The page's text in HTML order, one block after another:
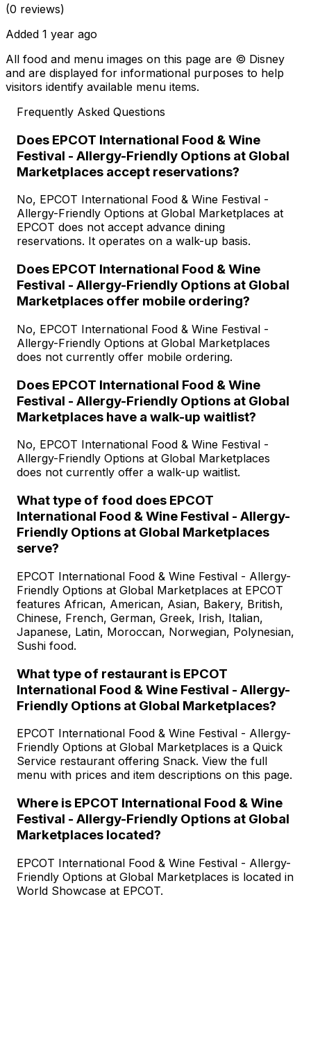
(0 reviews)
Added 1 year ago
All food and menu images on this page are © Disney
and are displayed for informational purposes to help
visitors identify available menu items.
Frequently Asked Questions
Does EPCOT International Food & Wine
Festival - Allergy-Friendly Options at Global
Marketplaces accept reservations?
No, EPCOT International Food & Wine Festival -
Allergy-Friendly Options at Global Marketplaces at
EPCOT does not accept advance dining
reservations. It operates on a walk-up basis.
Does EPCOT International Food & Wine
Festival - Allergy-Friendly Options at Global
Marketplaces offer mobile ordering?
No, EPCOT International Food & Wine Festival -
Allergy-Friendly Options at Global Marketplaces
does not currently offer mobile ordering.
Does EPCOT International Food & Wine
Festival - Allergy-Friendly Options at Global
Marketplaces have a walk-up waitlist?
No, EPCOT International Food & Wine Festival -
Allergy-Friendly Options at Global Marketplaces
does not currently offer a walk-up waitlist.
What type of food does EPCOT
International Food & Wine Festival - Allergy-
Friendly Options at Global Marketplaces
serve?
EPCOT International Food & Wine Festival - Allergy-
Friendly Options at Global Marketplaces at EPCOT
features African, American, Asian, Bakery, British,
Chinese, French, German, Greek, Irish, Italian,
Japanese, Latin, Moroccan, Norwegian, Polynesian,
Sushi food.
What type of restaurant is EPCOT
International Food & Wine Festival - Allergy-
Friendly Options at Global Marketplaces?
EPCOT International Food & Wine Festival - Allergy-
Friendly Options at Global Marketplaces is a Quick
Service restaurant offering Snack. View the full
menu with prices and item descriptions on this page.
Where is EPCOT International Food & Wine
Festival - Allergy-Friendly Options at Global
Marketplaces located?
EPCOT International Food & Wine Festival - Allergy-
Friendly Options at Global Marketplaces is located in
World Showcase at EPCOT.